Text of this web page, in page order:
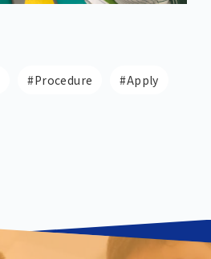
#Procedure #Apply